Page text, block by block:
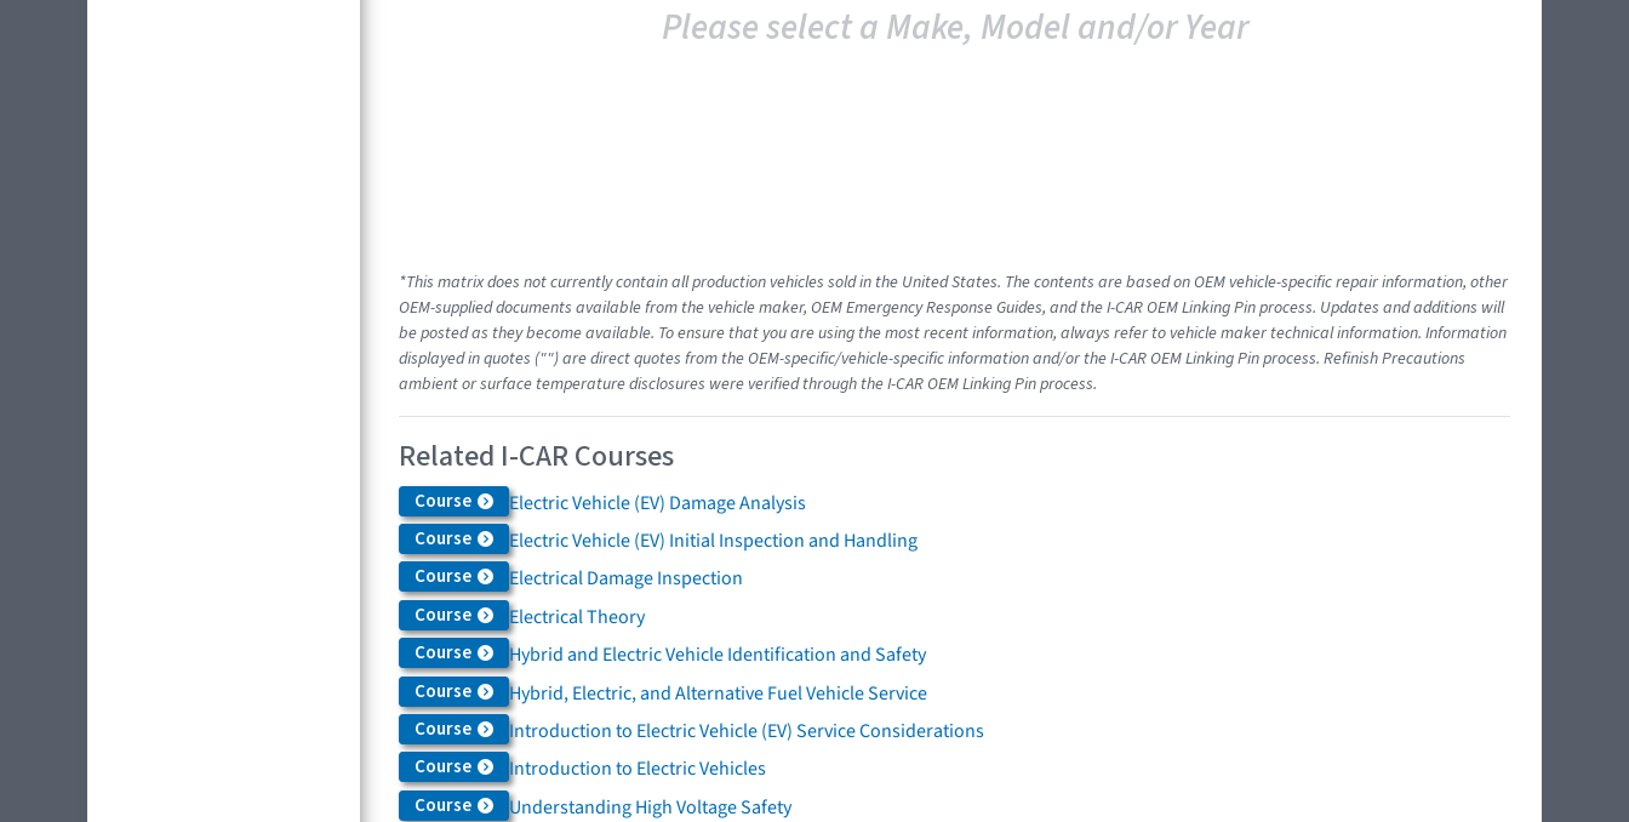
Please select a Make, Model and/or Year
*This matrix does not currently contain all production vehicles sold in the United States. The contents are based on OEM vehicle-specific repair information, other
OEM-supplied documents available from the vehicle maker, OEM Emergency Response Guides, and the I-CAR OEM Linking Pin process. Updates and additions will
be posted as they become available. To ensure that you are using the most recent information, always refer to vehicle maker technical information. Information
displayed in quotes ("") are direct quotes from the OEM-specific/vehicle-specific information and/or the I-CAR OEM Linking Pin process. Refinish Precautions
ambient or surface temperature disclosures were verified through the I-CAR OEM Linking Pin process.
Related I-CAR Courses
Course Electric Vehicle (EV) Damage Analysis
Course Electric Vehicle (EV) Initial Inspection and Handling
Course Electrical Damage Inspection
Course Electrical Theory
Course Hybrid and Electric Vehicle Identification and Safety
Course Hybrid, Electric, and Alternative Fuel Vehicle Service
Course Introduction to Electric Vehicle (EV) Service Considerations
Course Introduction to Electric Vehicles
Course Understanding High Voltage Safety